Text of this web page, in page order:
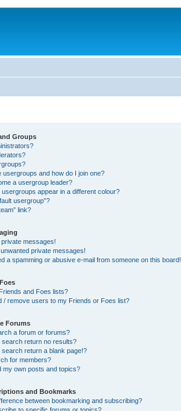
Groups
usergroups and how do I join one?
a usergroup leader?
appear in a different colour?
usergroup”?
link?
messages!
private messages!
a spamming or abusive e-mail from someone on this board!
and Foes lists?
/ remove users to my Friends or Foes list?
Forums
a forum or forums?
search return no results?
return a blank page!?
for members?
my own posts and topics?
and Bookmarks
between bookmarking and subscribing?
to specific forums or topics?